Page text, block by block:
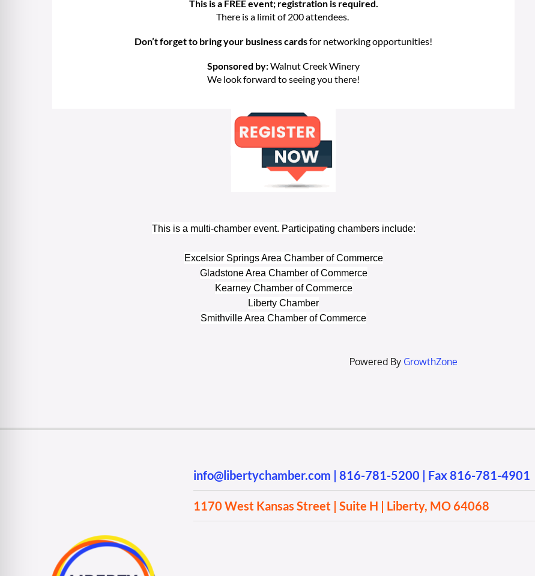
This is a FREE event; registration is required.
There is a limit of 200 attendees.
Don’t forget to bring your business cardsfor networking opportunities!
Sponsored by:Walnut Creek Winery
We look forward to seeing you there!
This is a multi-chamber event. Participating chambers include:
Excelsior Springs Area Chamber of Commerce
Gladstone Area Chamber of Commerce
Kearney Chamber of Commerce
Liberty Chamber
Smithville Area Chamber of Commerce
Powered By GrowthZone
info@libertychamber.com | 816-781-5200 | Fax 816-781-4901
1170 West Kansas Street | Suite H | Liberty, MO 64068